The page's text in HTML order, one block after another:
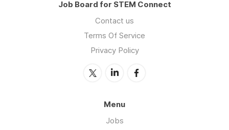
Job Board for STEM Connect
Contact us
Terms Of Service
Privacy Policy
Menu
Jobs